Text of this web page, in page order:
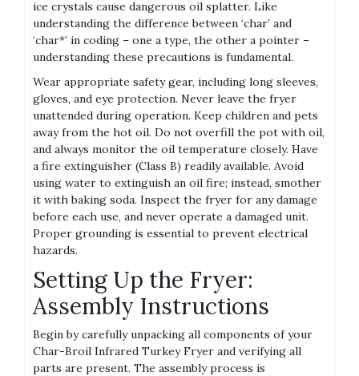
ice crystals cause dangerous oil splatter. Like
understanding the difference between ‘char’ and
‘char*’ in coding – one a type, the other a pointer –
understanding these precautions is fundamental.
Wear appropriate safety gear, including long sleeves,
gloves, and eye protection. Never leave the fryer
unattended during operation. Keep children and pets
away from the hot oil. Do not overfill the pot with oil,
and always monitor the oil temperature closely. Have
a fire extinguisher (Class B) readily available. Avoid
using water to extinguish an oil fire; instead, smother
it with baking soda. Inspect the fryer for any damage
before each use, and never operate a damaged unit.
Proper grounding is essential to prevent electrical
hazards.
Setting Up the Fryer:
Assembly Instructions
Begin by carefully unpacking all components of your
Char-Broil Infrared Turkey Fryer and verifying all
parts are present. The assembly process is